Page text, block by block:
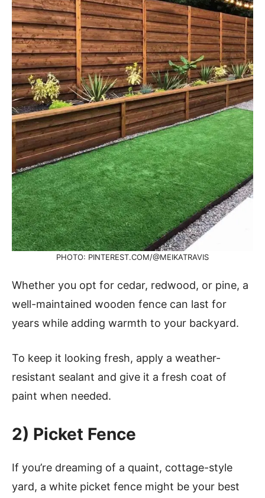
PHOTO: PINTEREST.COM/@MEIKATRAVIS
Whether you opt for cedar, redwood, or pine, a
well-maintained wooden fence can last for
years while adding warmth to your backyard.
To keep it looking fresh, apply a weather-
resistant sealant and give it a fresh coat of
paint when needed.
2) Picket Fence
If you’re dreaming of a quaint, cottage-style
yard, a white picket fence might be your best